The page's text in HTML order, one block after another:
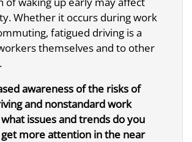
Whether it occurs during work
fatigued driving is a
themselves and to other
awareness of the risks of
and nonstandard work
issues and trends do you
more attention in the near